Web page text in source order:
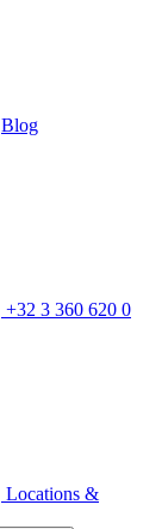
Blog
+32 3 360 620 0
Locations &